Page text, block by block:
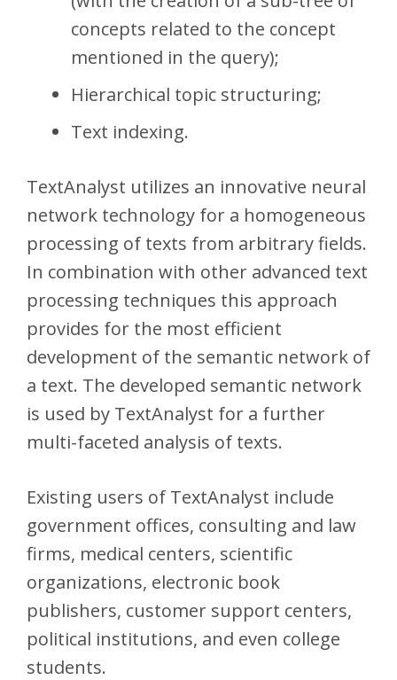
concepts related to the concept
mentioned in the query);
Hierarchical topic structuring;
Text indexing.
TextAnalyst utilizes an innovative neural
network technology for a homogeneous
processing of texts from arbitrary fields.
In combination with other advanced text
processing techniques this approach
provides for the most efficient
development of the semantic network of
a text. The developed semantic network
is used by TextAnalyst for a further
multi-faceted analysis of texts.
Existing users of TextAnalyst include
government offices, consulting and law
firms, medical centers, scientific
organizations, electronic book
publishers, customer support centers,
political institutions, and even college
students.